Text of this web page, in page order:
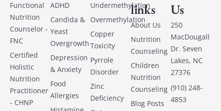
Functional
Nutrition
Counselor -
FNC
Certified
Holistic
Nutrition
Practitioner
- CHNP
ADHD
Candida &
Yeast
Overgrowth
Depression
& Anxiety
Food
Allergies
Undermethylation
Overmethylation
Copper
Toxicity
Pyrrole
Disorder
Zinc
Deficiency
links
About Us
Nutrition
Counseling
Children
Nutrition
Counseling
Blog Posts
Us
250
MacDougall
Dr. Seven
Lakes, NC
27376
(910) 248-
4853